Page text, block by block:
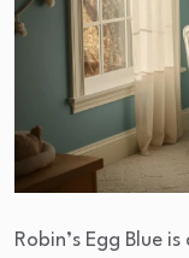
Robin’s Egg Blue